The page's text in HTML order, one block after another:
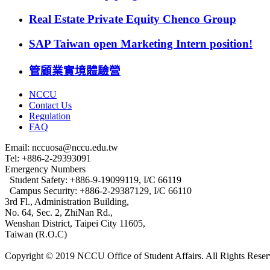
Real Estate Private Equity Chenco Group
SAP Taiwan open Marketing Intern position!
管顧業實境體驗營
NCCU
Contact Us
Regulation
FAQ
Email: nccuosa@nccu.edu.tw
Tel: +886-2-29393091
Emergency Numbers
Student Safety: +886-9-19099119, I/C 66119
Campus Security: +886-2-29387129, I/C 66110
3rd Fl., Administration Building,
No. 64, Sec. 2, ZhiNan Rd.,
Wenshan District, Taipei City 11605,
Taiwan (R.O.C)
Copyright © 2019 NCCU Office of Student Affairs. All Rights